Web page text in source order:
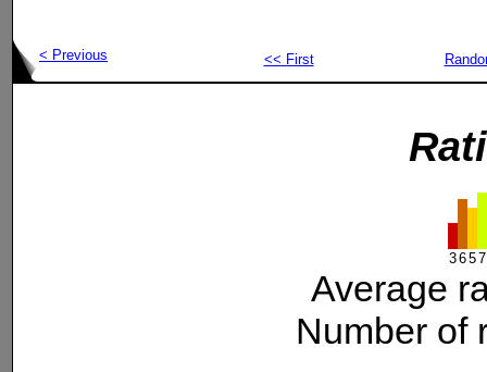
< Previous << First
3657
Average
Number of